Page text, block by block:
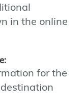
in the online
for the